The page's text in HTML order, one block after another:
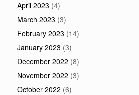
April 2023 (4)
March 2023 (3)
February 2023 (14)
January 2023 (3)
December 2022 (8)
November 2022 (3)
October 2022 (6)